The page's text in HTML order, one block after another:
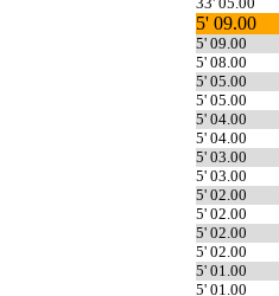
5' 09.00
5' 09.00
5' 08.00
5' 05.00
5' 05.00
5' 04.00
5' 04.00
5' 03.00
5' 03.00
5' 02.00
5' 02.00
5' 02.00
5' 02.00
5' 01.00
5' 01.00